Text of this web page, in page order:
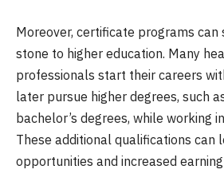
Moreover, certificate programs can
stone to higher education. Many
professionals start their careers
later pursue higher degrees, such
bachelor’s degrees, while working
These additional qualifications can
opportunities and increased